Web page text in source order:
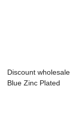
Discount wholesale
Blue Zinc Plated